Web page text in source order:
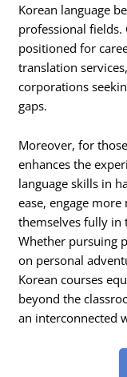
Korean language
professional
positioned for
translation
corporations
gaps.
Moreover, for
enhances the
language skills in
ease, engage
themselves fully in
Whether pursuing
on personal
Korean courses
beyond the
an interconnected